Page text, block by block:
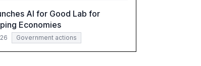
AI for Good Lab for
Economies
Government actions